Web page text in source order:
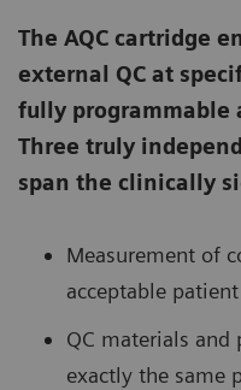
The AQC cartridge
external QC at
fully programmable
Three truly
span the clinically
Measurement of
acceptable
QC materials
exactly the same